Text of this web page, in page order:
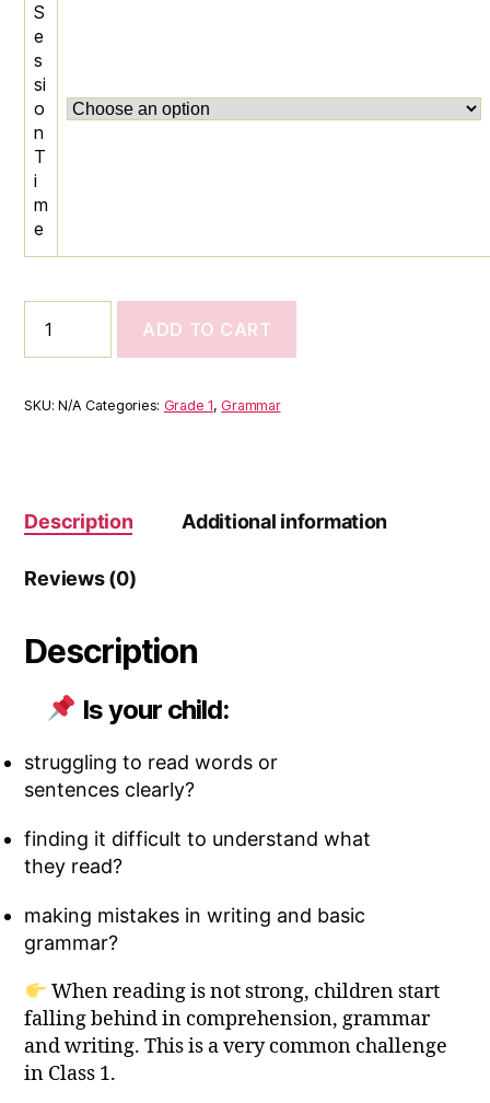
S
e
s
si
o
n
T
i
m
e
English
–
Speaking
Skills
ADD TO CART
SKU:N/A Categories: Grade 1,Grammar
Description Additional information
Reviews (0)
Description
Is your child:
struggling to read words or
sentences clearly?
finding it difficult to understand what
they read?
making mistakes in writing and basic
grammar?
When reading is not strong, children start
falling behind in comprehension, grammar
and writing. This is a very common challenge
in Class 1.